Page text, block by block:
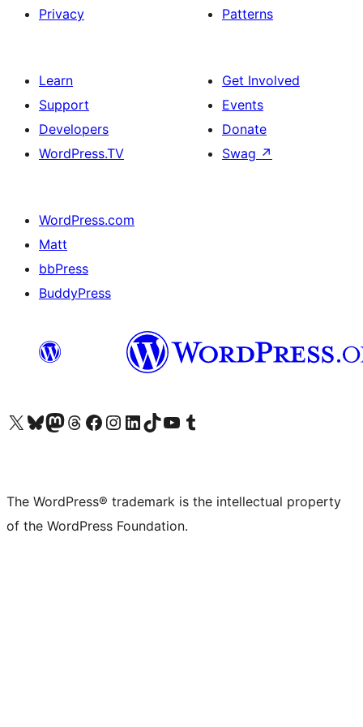
Privacy
Patterns
Learn
Support
Developers
WordPress.TV
Get Involved
Events
Donate
Swag ↗
WordPress.com
Matt
bbPress
BuddyPress
Visit our X (formerly Twitter) account
Visit our Bluesky account
Visit our Mastodon account
Visit our Threads account
Visit our Facebook page
Visit our Instagram account
Visit our LinkedIn account
Visit our TikTok account
Visit our YouTube channel
Visit our Tumblr account
The WordPress® trademark is the intellectual property
of the WordPress Foundation.